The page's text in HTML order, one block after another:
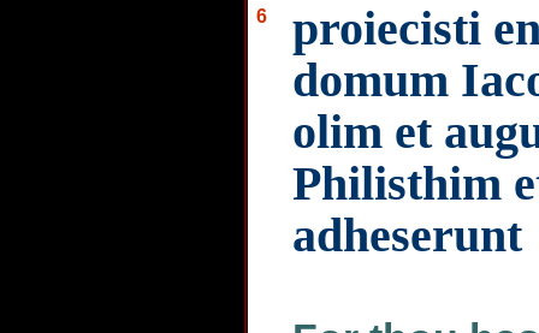
6
proiecisti
domum
olim et
Philisthim
adheserunt